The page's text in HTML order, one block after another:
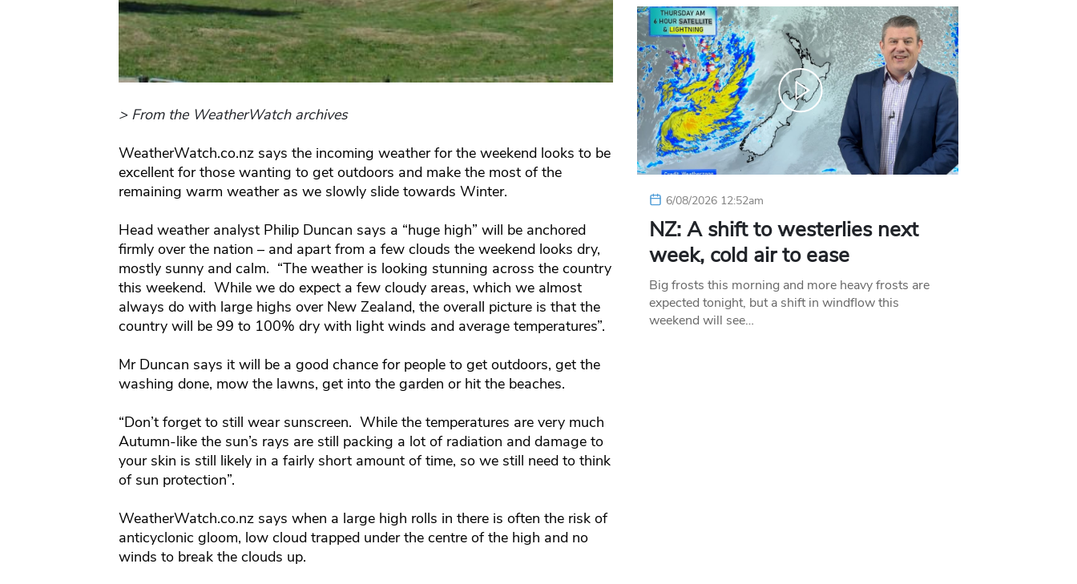
> From the WeatherWatch archives
WeatherWatch.co.nz says the incoming weather for the weekend looks to be
excellent for those wanting to get outdoors and make the most of the
remaining warm weather as we slowly slide towards Winter.
Head weather analyst Philip Duncan says a “huge high” will be anchored
firmly over the nation – and apart from a few clouds the weekend looks dry,
mostly sunny and calm. “The weather is looking stunning across the country
this weekend. While we do expect a few cloudy areas, which we almost
always do with large highs over New Zealand, the overall picture is that the
country will be 99 to 100% dry with light winds and average temperatures”.
Mr Duncan says it will be a good chance for people to get outdoors, get the
washing done, mow the lawns, get into the garden or hit the beaches.
“Don’t forget to still wear sunscreen. While the temperatures are very much
Autumn-like the sun’s rays are still packing a lot of radiation and damage to
your skin is still likely in a fairly short amount of time, so we still need to think
of sun protection”.
WeatherWatch.co.nz says when a large high rolls in there is often the risk of
anticyclonic gloom, low cloud trapped under the centre of the high and no
winds to break the clouds up.
6/08/2026 12:52am
NZ: A shift to westerlies next
week, cold air to ease
Big frosts this morning and more heavy frosts are
expected tonight, but a shift in windflow this
weekend will see…